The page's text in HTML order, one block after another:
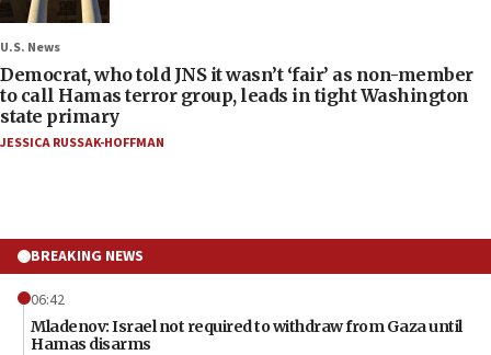
U.S. News
Democrat, who told JNS it wasn’t ‘fair’ as non-member
to call Hamas terror group, leads in tight Washington
state primary
JESSICA RUSSAK-HOFFMAN
BREAKING NEWS
06:42
Mladenov: Israel not required to withdraw from Gaza until
Hamas disarms